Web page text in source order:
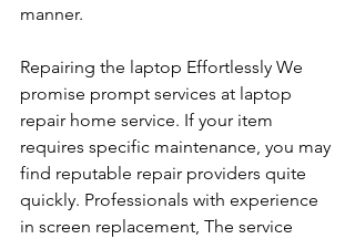
manner.
Repairing the laptop Effortlessly We
promise prompt services at laptop
repair home service. If your item
requires specific maintenance, you may
find reputable repair providers quite
quickly. Professionals with experience
in screen replacement, The service